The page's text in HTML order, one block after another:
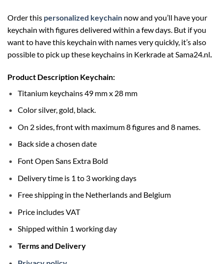
Order this personalized keychain now and you’ll have your
keychain with figures delivered within a few days. But if you
want to have this keychain with names very quickly, it’s also
possible to pick up these keychains in Kerkrade at Sama24.nl
Product Description Keychain:
Titanium keychains 49 mm x 28 mm
Color silver, gold, black.
On 2 sides, front with maximum 8 figures and 8 names.
Back side a chosen date
Font Open Sans Extra Bold
Delivery time is 1 to 3 working days
Free shipping in the Netherlands and Belgium
Price includes VAT
Shipped within 1 working day
Terms and Delivery